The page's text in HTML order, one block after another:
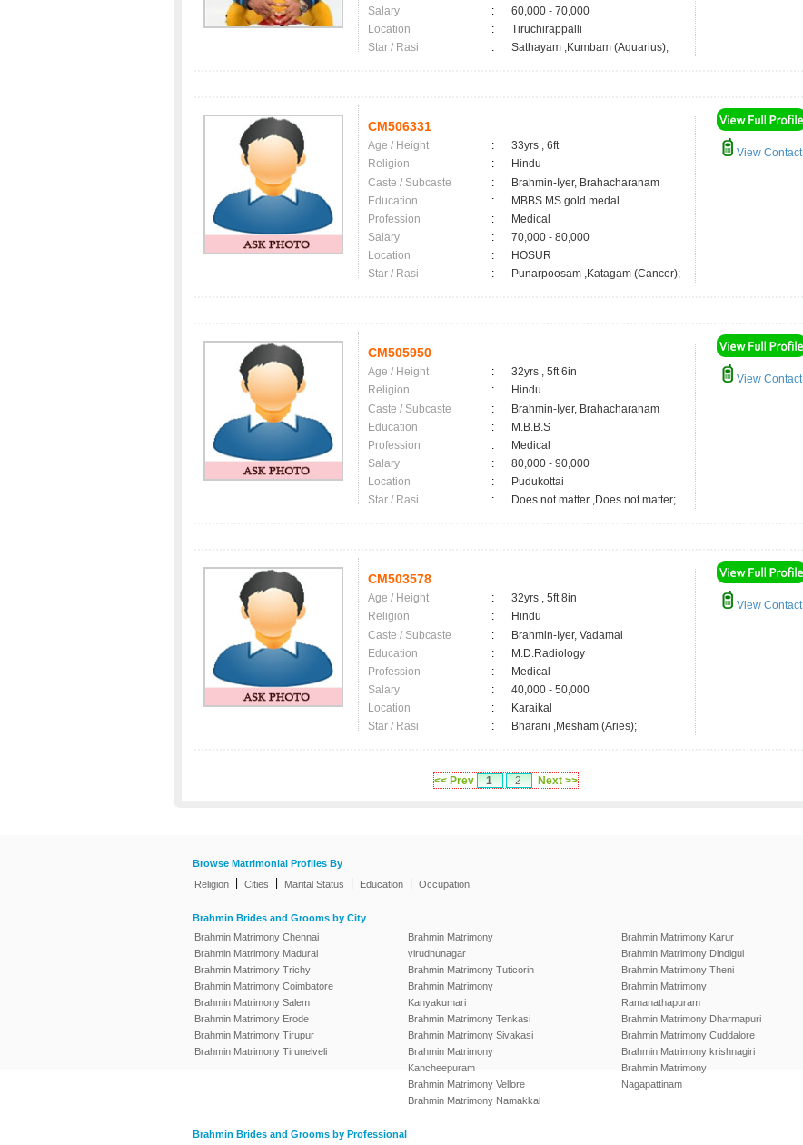
Salary
:
60,000 - 70,000
Location
:
Tiruchirappalli
Star / Rasi
: Sathayam ,Kumbam (Aquarius);
CM506331
Age / Height :
33yrs , 6ft
Religion
:
Hindu
Caste / Subcaste
:
Brahmin-Iyer, Brahacharanam
Education
:
MBBS MS gold.medal
Profession
:
Medical
Salary
:
70,000 - 80,000
Location
:
HOSUR
Star / Rasi
: Punarpoosam ,Katagam (Cancer);
View Contact
CM505950
Age / Height :
32yrs , 5ft 6in
Religion
:
Hindu
Caste / Subcaste
:
Brahmin-Iyer, Brahacharanam
Education
:
M.B.B.S
Profession
:
Medical
Salary
:
80,000 - 90,000
Location
:
Pudukottai
Star / Rasi
: Does not matter ,Does not matter;
View Contact
CM503578
Age / Height :
32yrs , 5ft 8in
Religion
:
Hindu
Caste / Subcaste
:
Brahmin-Iyer, Vadamal
Education
:
M.D.Radiology
Profession
:
Medical
Salary
:
40,000 - 50,000
Location
:
Karaikal
Star / Rasi
: Bharani ,Mesham (Aries);
View Contact
<< Prev 1 2 Next >>
Browse Matrimonial Profiles By
Religion
Cities Marital Status Education Occupation
Brahmin Brides and Grooms by City
Brahmin Matrimony Chennai
Brahmin Matrimony Madurai
Brahmin Matrimony Trichy
Brahmin Matrimony Coimbatore
Brahmin Matrimony Salem
Brahmin Matrimony Erode
Brahmin Matrimony Tirupur
Brahmin Matrimony Tirunelveli
Brahmin Matrimony
virudhunagar
Brahmin Matrimony Tuticorin
Brahmin Matrimony
Kanyakumari
Brahmin Matrimony Tenkasi
Brahmin Matrimony Sivakasi
Brahmin Matrimony
Kancheepuram
Brahmin Matrimony Vellore
Brahmin Matrimony Namakkal
Brahmin Matrimony Karur
Brahmin Matrimony Dindigul
Brahmin Matrimony Theni
Brahmin Matrimony
Ramanathapuram
Brahmin Matrimony Dharmapuri
Brahmin Matrimony Cuddalore
Brahmin Matrimony krishnagiri
Brahmin Matrimony
Nagapattinam
Brahmin Brides and Grooms by Professional